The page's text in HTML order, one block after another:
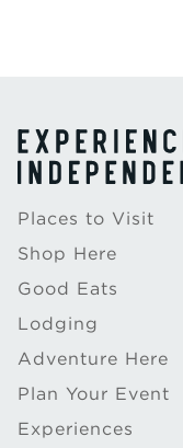
Places to Visit
Shop Here
Good Eats
Lodging
Adventure Here
Plan Your Event
Experiences